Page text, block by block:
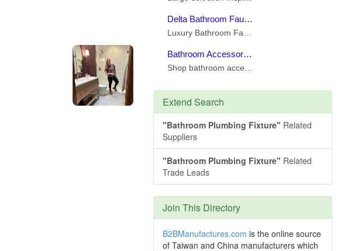
Extend Search
"Bathroom Plumbing Fixture" Related
Suppliers
"Bathroom Plumbing Fixture" Related
Trade Leads
Join This Directory
B2BManufactures.com is the online source
of Taiwan and China manufacturers which